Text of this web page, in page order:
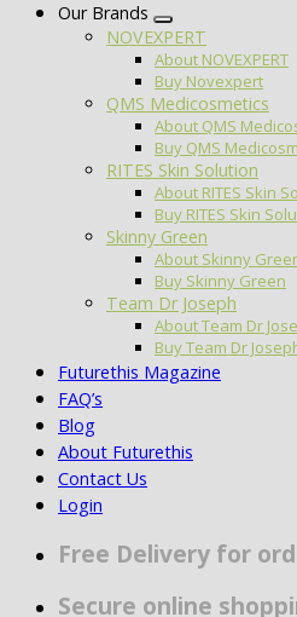
Our Brands
NOVEXPERT
About NOVEXPERT
Buy Novexpert
QMS Medicosmetics
About QMS
Buy QMS
RITES Skin Solution
About RITES Skin
Buy RITES Skin
Skinny Green
About Skinny
Buy Skinny Green
Team Dr Joseph
About Team Dr
Buy Team Dr
Futurethis Magazine
FAQ’s
Blog
About Futurethis
Contact Us
Login
Free Delivery for
Secure online